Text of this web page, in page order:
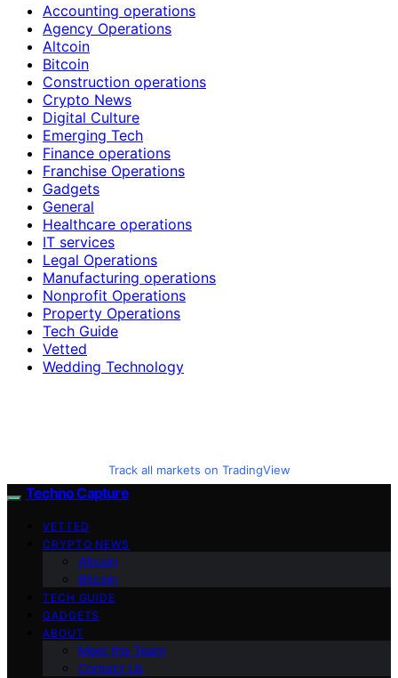
Accounting operations
Agency Operations
Altcoin
Bitcoin
Construction operations
Crypto News
Digital Culture
Emerging Tech
Finance operations
Franchise Operations
Gadgets
General
Healthcare operations
IT services
Legal Operations
Manufacturing operations
Nonprofit Operations
Property Operations
Tech Guide
Vetted
Wedding Technology
Track all markets on TradingView
Techno Capture
VETTED
CRYPTO NEWS
Altcoin
Bitcoin
TECH GUIDE
GADGETS
ABOUT
Meet the Team
Contact Us